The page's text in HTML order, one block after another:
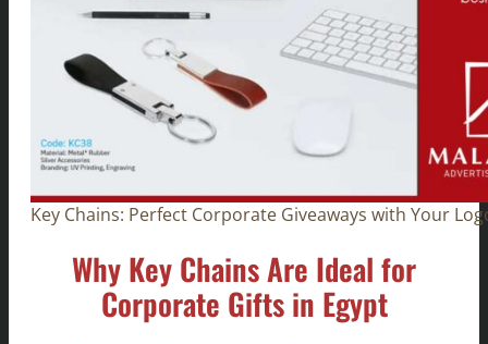
Key Chains: Perfect Corporate Giveaways with Your
Why Key Chains Are Ideal for
Corporate Gifts in Egypt